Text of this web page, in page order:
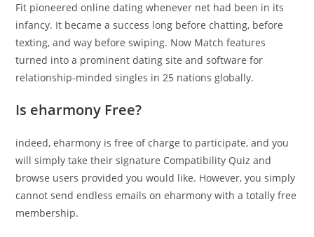
Fit pioneered online dating whenever net had been in its
infancy. It became a success long before chatting, before
texting, and way before swiping. Now Match features
turned into a prominent dating site and software for
relationship-minded singles in 25 nations globally.
Is eharmony Free?
indeed, eharmony is free of charge to participate, and you
will simply take their signature Compatibility Quiz and
browse users provided you would like. However, you simply
cannot send endless emails on eharmony with a totally free
membership.